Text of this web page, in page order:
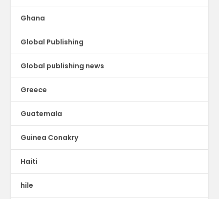
Ghana
Global Publishing
Global publishing news
Greece
Guatemala
Guinea Conakry
Haiti
hile